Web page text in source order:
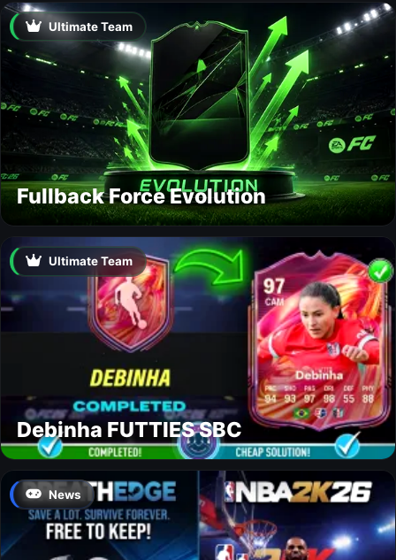
Ultimate Team
Fullback Force Evolution
Ultimate Team
Debinha FUTTIES SBC
News